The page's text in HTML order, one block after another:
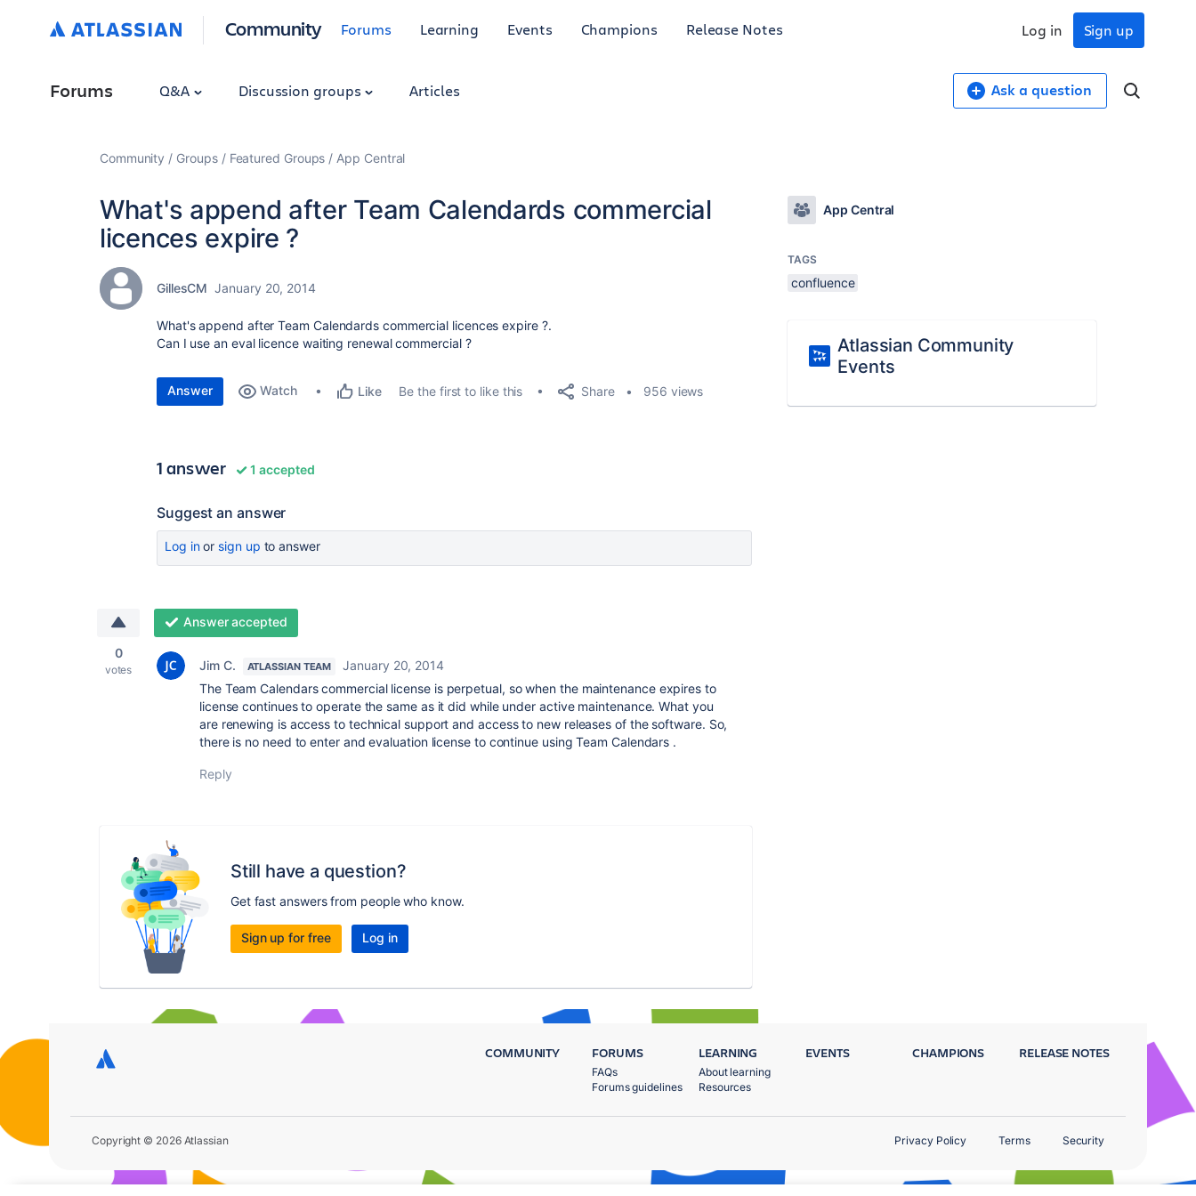
Community Forums Learning Events Champions Release Notes Sign up
Log in
Forums Q&A Discussion groups Articles Ask a question
Community Groups Featured Groups App Central
What's append after Team Calendards commercial
licences expire ?
GillesCM January 20, 2014
What's append after Team Calendards commercial licences expire ?.
Can I use an eval licence waiting renewal commercial ?
Answer Watch Like Be the first to like this Share 956 views
1 answer 1 accepted
Suggest an answer
Log inor sign up to answer
0
votes
Answer accepted
Jim C. ATLASSIAN TEAM
January 20, 2014
The Team Calendars commercial license is perpetual, so when the maintenance expires to
license continues to operate the same as it did while under active maintenance. What you
are renewing is access to technical support and access to new releases of the software. So,
there is no need to enter and evaluation license to continue using Team Calendars .
Reply
Still have a question?
Get fast answers from people who know.
Sign up for free Log in
App Central
TAGS
confluence
Atlassian Community
Events
COMMUNITY FORUMS
FAQs
Forums guidelines
LEARNING
About learning
Resources
EVENTS CHAMPIONS RELEASE NOTES
Copyright © 2026 Atlassian Privacy Policy Terms Security